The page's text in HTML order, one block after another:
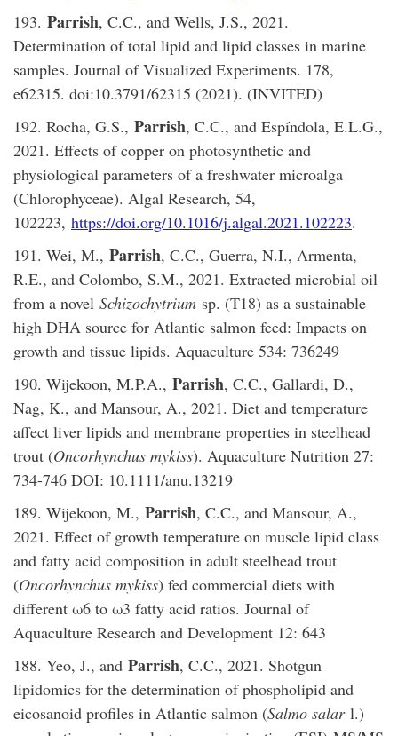
193. Parrish, C.C., and Wells, J.S., 2021.
Determination of total lipid and lipid classes in marine
samples. Journal of Visualized Experiments. 178,
e62315. doi:10.3791/62315 (2021). (INVITED)
192. Rocha, G.S., Parrish, C.C., and Espíndola, E.L.G.,
2021. Effects of copper on photosynthetic and
physiological parameters of a freshwater microalga
(Chlorophyceae). Algal Research, 54,
102223, https://doi.org/10.1016/j.algal.2021.102223.
191. Wei, M., Parrish, C.C., Guerra, N.I., Armenta,
R.E., and Colombo, S.M., 2021. Extracted microbial oil
from a novel Schizochytrium sp. (T18) as a sustainable
high DHA source for Atlantic salmon feed: Impacts on
growth and tissue lipids. Aquaculture 534: 736249
190. Wijekoon, M.P.A., Parrish, C.C., Gallardi, D.,
Nag, K., and Mansour, A., 2021. Diet and temperature
affect liver lipids and membrane properties in steelhead
trout (Oncorhynchus mykiss). Aquaculture Nutrition 27:
734-746 DOI: 10.1111/anu.13219
189. Wijekoon, M., Parrish, C.C., and Mansour, A.,
2021. Effect of growth temperature on muscle lipid class
and fatty acid composition in adult steelhead trout
(Oncorhynchus mykiss) fed commercial diets with
different ω6 to ω3 fatty acid ratios. Journal of
Aquaculture Research and Development 12: 643
188. Yeo, J., and Parrish, C.C., 2021. Shotgun
lipidomics for the determination of phospholipid and
eicosanoid profiles in Atlantic salmon (Salmo salarl.)